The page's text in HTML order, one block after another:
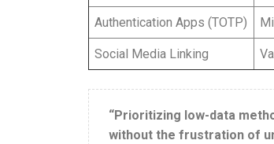
Authentication Apps (TOTP)
Social Media Linking
“Prioritizing low-data
without the frustration of